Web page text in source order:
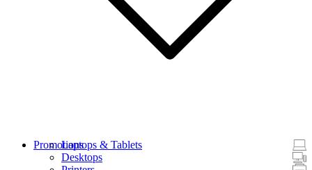
Laptops & Tablets
Desktops
Promotions